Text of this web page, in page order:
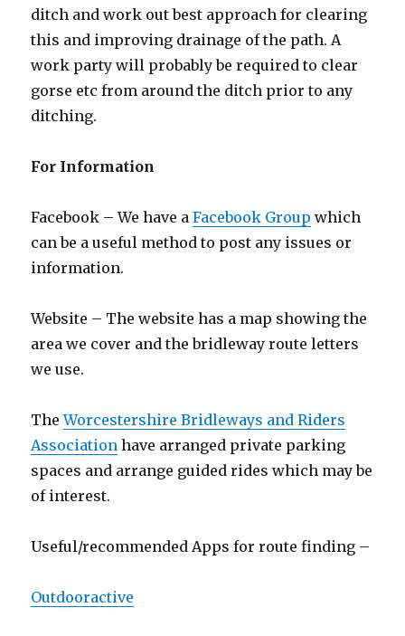
ditch and work out best approach for clearing
this and improving drainage of the path. A
work party will probably be required to clear
gorse etc from around the ditch prior to any
ditching.
For Information
Facebook – We have aFacebook Group which
can be a useful method to post any issues or
information.
Website – The website has a map showing the
area we cover and the bridleway route letters
we use.
TheWorcestershire Bridleways and Riders
Association have arranged private parking
spaces and arrange guided rides which may be
of interest.
Useful/recommended Apps for route finding –
Outdooractive